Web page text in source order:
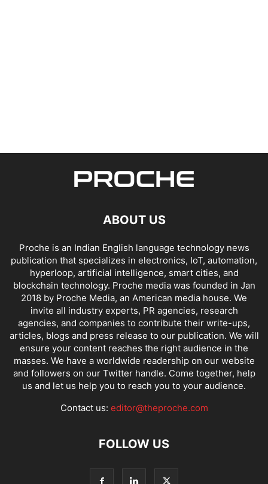
ABOUT US
Proche is an Indian English language technology news
publication that specializes in electronics, IoT, automation,
hyperloop, artificial intelligence, smart cities, and
blockchain technology. Proche media was founded in Jan
2018 by Proche Media, an American media house. We
invite all industry experts, PR agencies, research
agencies, and companies to contribute their write-ups,
articles, blogs and press release to our publication. We will
ensure your content reaches the right audience in the
masses. We have a worldwide readership on our website
and followers on our Twitter handle. Come together, help
us and let us help you to reach you to your audience.
Contact us: editor@theproche.com
FOLLOW US